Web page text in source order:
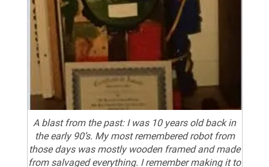
A blast from the past: I was 10 years old back in
the early 90’s. My most remembered robot from
those days was mostly wooden framed and made
from salvaged everything. I remember making it to